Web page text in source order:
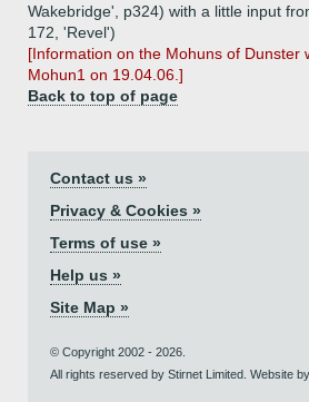
Wakebridge', p324) with a little input
172, 'Revel')
[Information on the Mohuns of Dunster
Mohun1 on 19.04.06.]
Back to top of page
Contact us »
Privacy & Cookies »
Terms of use »
Help us »
Site Map »
© Copyright 2002 - 2026.
All rights reserved by Stirnet Limited. Website by